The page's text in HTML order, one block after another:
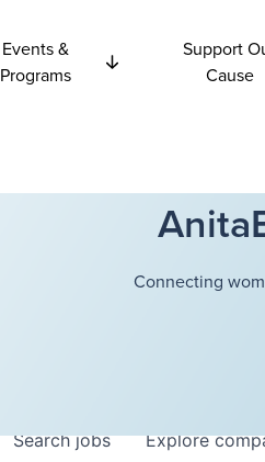
Events &
Programs
Support
Cause
Connecting
Searchjobs Explore